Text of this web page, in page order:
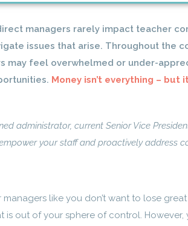
managers rarely impact teacher
issues that arise. Throughout the
may feel overwhelmed or under-
Money isn’t everything – but
administrator, current Senior Vice
your staff and proactively address
managers like you don’t want to lose
is out of your sphere of control.